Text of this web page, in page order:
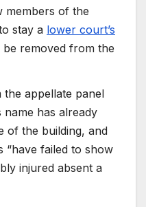
members of the
stay a lower court’s
be removed from the
appellate panel
name has already
of the building, and
“have failed to show
injured absent a